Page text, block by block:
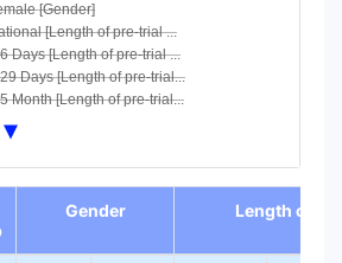
[Gender]
[Length of pre-trial ...
Days [Length of pre-trial ...
Days [Length of pre-trial...
Month [Length of pre-trial...
11 Months [Length of pre-tri...
years [Age Group]
chart.
Gender Length of